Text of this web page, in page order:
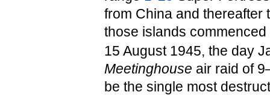
from China and thereafter
those islands
15 August 1945, the day
Meetinghouse air raid of
be the single most